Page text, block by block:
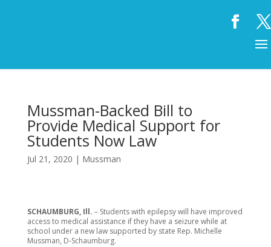
Mussman-Backed Bill to
Provide Medical Support for
Students Now Law
Jul 21, 2020 | Mussman
SCHAUMBURG, Ill. – Students with epilepsy will have improved
access to medical assistance if they have a seizure while at
school under a new law supported by state Rep. Michelle
Mussman, D-Schaumburg.